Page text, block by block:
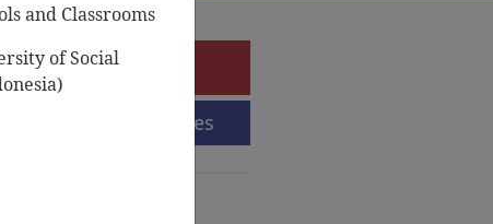
e-Submission
Submission Guidelines
and Classrooms
of Social